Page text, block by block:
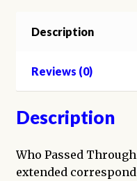
Description
Reviews (0)
Description
Who Passed
extended